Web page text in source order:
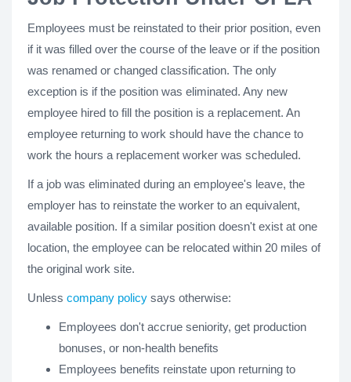
Employees must be reinstated to their prior position, even
if it was filled over the course of the leave or if the position
was renamed or changed classification. The only
exception is if the position was eliminated. Any new
employee hired to fill the position is a replacement. An
employee returning to work should have the chance to
work the hours a replacement worker was scheduled.
If a job was eliminated during an employee's leave, the
employer has to reinstate the worker to an equivalent,
available position. If a similar position doesn't exist at one
location, the employee can be relocated within 20 miles of
the original work site.
Unless company policy says otherwise:
Employees don't accrue seniority, get production
bonuses, or non-health benefits
Employees benefits reinstate upon returning to